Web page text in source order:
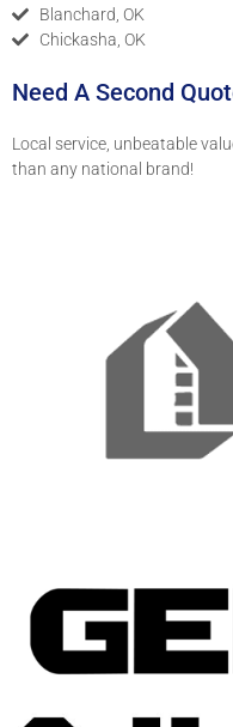
Blanchard, OK
Chickasha, OK
Need A Second
Local service, unbeatable
than any national brand!